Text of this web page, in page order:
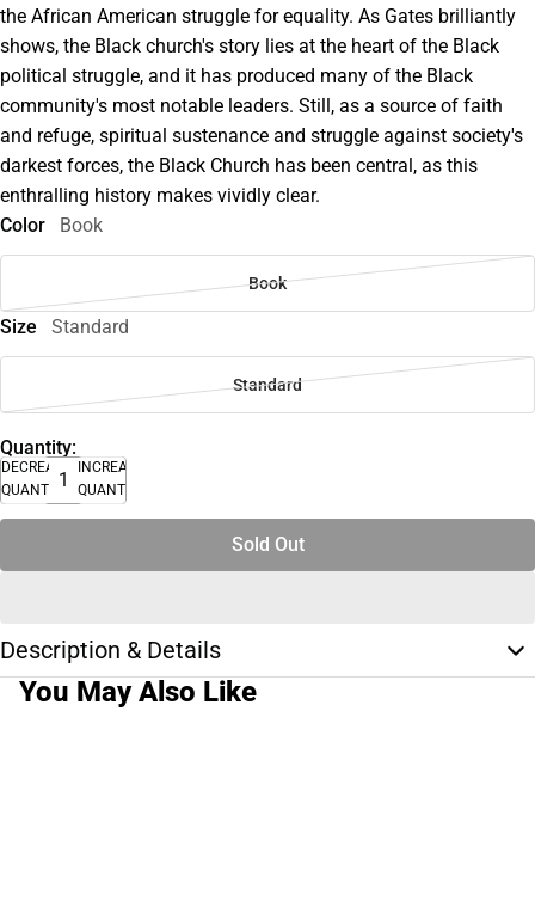
the African American struggle for equality. As Gates brilliantly
shows, the Black church's story lies at the heart of the Black
political struggle, and it has produced many of the Black
community's most notable leaders. Still, as a source of faith
and refuge, spiritual sustenance and struggle against society's
darkest forces, the Black Church has been central, as this
enthralling history makes vividly clear.
Color
Book
Book
Size Standard
Standard
Quantity:
DECREASE
QUANTITY
INCREASE
QUANTITY
Sold Out
Description & Details
You May Also Like